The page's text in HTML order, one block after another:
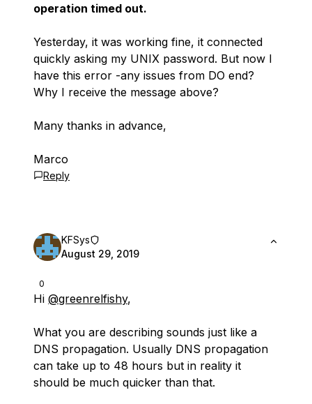
operation timed out.
Yesterday, it was working fine, it connected
quickly asking my UNIX password. But now I
have this error -any issues from DO end?
Why I receive the message above?
Many thanks in advance,
Marco
Reply
0
KFSys
August 29, 2019
Hi @greenrelfishy,
What you are describing sounds just like a
DNS propagation. Usually DNS propagation
can take up to 48 hours but in reality it
should be much quicker than that.